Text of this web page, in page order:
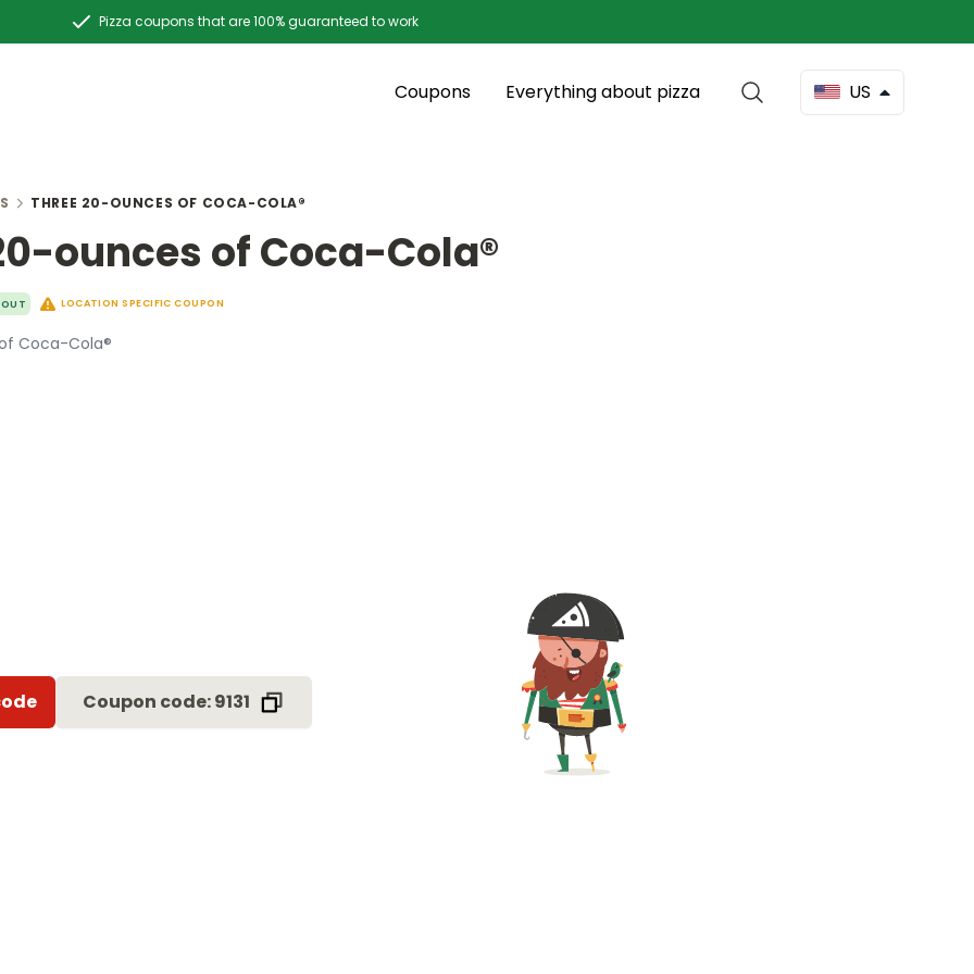
Pizza coupons that are 100% guaranteed to work
Coupons Everything about pizza US
THREE 20-OUNCES OF COCA-COLA®
ounces of Coca-Cola®
LOCATION SPECIFIC COUPON
Coca-Cola®
Coupon code: 9131